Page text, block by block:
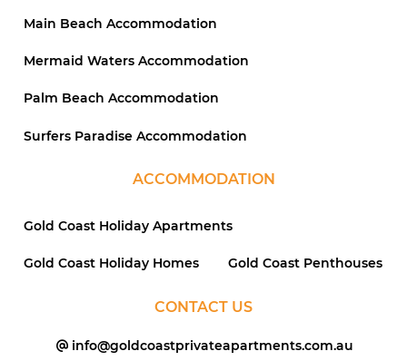
Main Beach Accommodation
Mermaid Waters Accommodation
Palm Beach Accommodation
Surfers Paradise Accommodation
ACCOMMODATION
Gold Coast Holiday Apartments
Gold Coast Holiday Homes Gold Coast Penthouses
CONTACT US
info@goldcoastprivateapartments.com.au